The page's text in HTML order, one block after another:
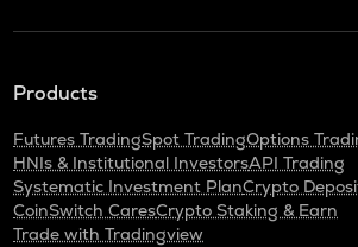
Products
Futures TradingSpot TradingOptions
HNIs & Institutional InvestorsAPI Trading
Systematic Investment PlanCrypto
CoinSwitch CaresCrypto Staking & Earn
Trade with Tradingview